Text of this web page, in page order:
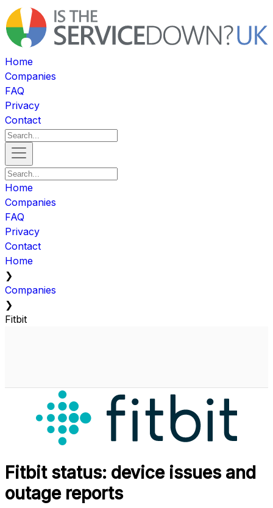
Home
Companies
FAQ
Privacy
Contact
Home
Companies
FAQ
Privacy
Contact
Home
❯
Companies
❯
Fitbit
Fitbit status: device issues and
outage reports